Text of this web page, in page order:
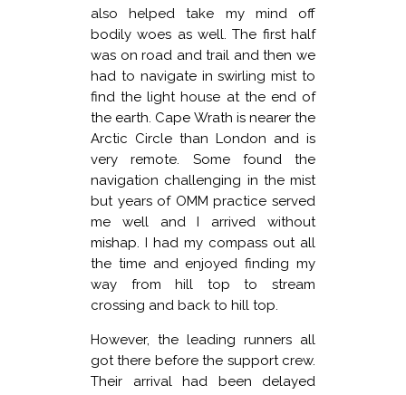
also helped take my mind off
bodily woes as well. The first half
was on road and trail and then we
had to navigate in swirling mist to
find the light house at the end of
the earth. Cape Wrath is nearer the
Arctic Circle than London and is
very remote. Some found the
navigation challenging in the mist
but years of OMM practice served
me well and I arrived without
mishap. I had my compass out all
the time and enjoyed finding my
way from hill top to stream
crossing and back to hill top.
However, the leading runners all
got there before the support crew.
Their arrival had been delayed